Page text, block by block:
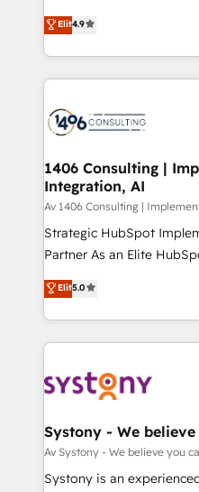
Platform Migration
Year LATAM 2022, 2023,
business with HubSpot?
you grow faster, smarter,
ティブ・エージェンシー
力で顧客フロント業務を再設計しま
をする会社か？ HubSpot
トを組み込んだ顧客フロ
ィブ・エージェンシーで
を、CRMを軸とした全社
思決定者・PMO・現場担当
HubSpot導入・活用支援
GTMの見える化・自動化
タ品質設計、グループ横
の一部をAIが自律実行する
Breeze・Claude等を
革を、構想から実装・定着
定の代行ではなく、設計
の統合・浸透・変革管理を実行しま
計・構築：リード獲得・
Elit4.9
1406 Consulting |
Integration, AI
Av 1406 Consulting |
Strategic HubSpot
Partner As an Elite HubSpot Partner, 1406 Consulting
helps mid-market
they sell, market, and
HubSpot—we teach your
to help you keep winning. What We Do ⚙️
Data & Content 📈 Sales
Agent Creation 🔄
Migration Why 1406 We become part of your team.
Your team learns while
Elit5.0
Systony - We
Av Systony - We believe you
Systony is an